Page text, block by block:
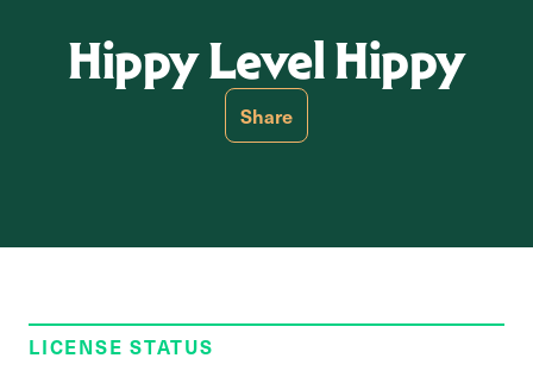
Hippy Level Hippy
Share
LICENSE STATUS